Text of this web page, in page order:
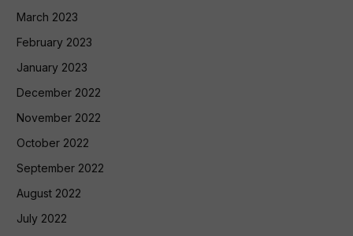
March 2023
February 2023
January 2023
December 2022
November 2022
October 2022
September 2022
August 2022
July 2022